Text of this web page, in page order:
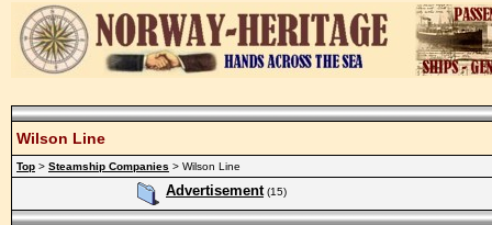
Wilson Line
Top > Steamship Companies > Wilson Line
Advertisement (15)